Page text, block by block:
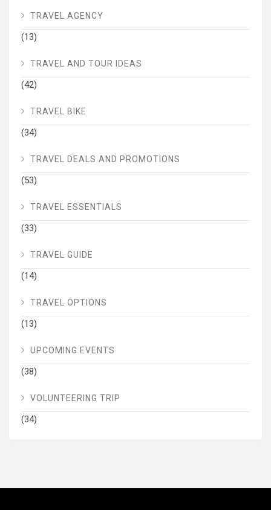
TRAVEL AGENCY
(13)
TRAVEL AND TOUR IDEAS
(42)
TRAVEL BIKE
(34)
TRAVEL DEALS AND PROMOTIONS
(53)
TRAVEL ESSENTIALS
(33)
TRAVEL GUIDE
(14)
TRAVEL OPTIONS
(13)
UPCOMING EVENTS
(38)
VOLUNTEERING TRIP
(34)